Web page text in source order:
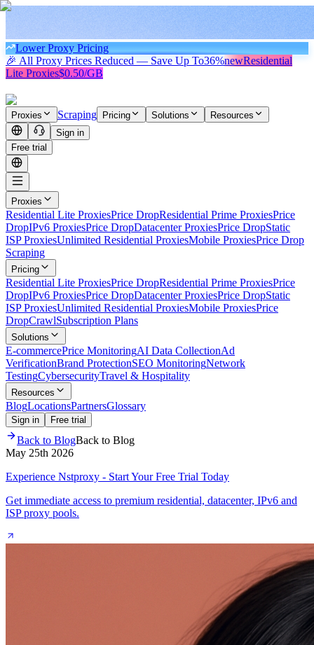
Lower Proxy Pricing
🎉 All Proxy Prices Reduced — Save Up To36%newResidential
Lite Proxies$0.50/GB
Proxies Scraping Pricing Solutions
Resources
Sign in
Free trial
Proxies
Residential Lite ProxiesPrice DropResidential Prime ProxiesPrice
DropIPv6 ProxiesPrice DropDatacenter ProxiesPrice DropStatic
ISP ProxiesUnlimited Residential ProxiesMobile ProxiesPrice Drop
Scraping
Pricing
Residential Lite ProxiesPrice DropResidential Prime ProxiesPrice
DropIPv6 ProxiesPrice DropDatacenter ProxiesPrice DropStatic
ISP ProxiesUnlimited Residential ProxiesMobile ProxiesPrice
DropCrawlSubscription Plans
Solutions
E-commercePrice MonitoringAI Data CollectionAd
VerificationBrand ProtectionSEO MonitoringNetwork
TestingCybersecurityTravel & Hospitality
Resources
BlogLocationsPartnersGlossary
Sign in Free trial
Back to BlogBack to Blog
May 25th 2026
Experience Nstproxy - Start Your Free Trial Today
Get immediate access to premium residential, datacenter, IPv6 and
ISP proxy pools.